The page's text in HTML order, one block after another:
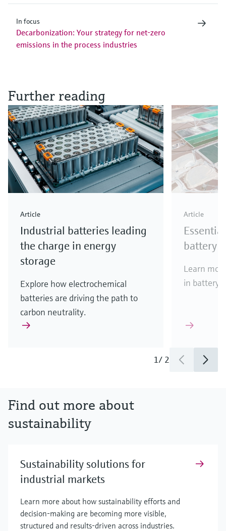
In focus
Decarbonization: Your strategy for net-zero
emissions in the process industries
Further reading
Article
Industrial batteries leading
the charge in energy
storage
Explore how electrochemical
batteries are driving the path to
carbon neutrality.
Article
battery
Learn
in battery
1/ 2
Find out more about
sustainability
Sustainability solutions for
industrial markets
Learn more about how sustainability efforts and
decision-making are becoming more visible,
structured and results-driven across industries.